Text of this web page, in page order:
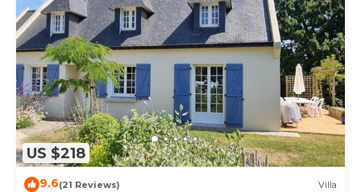
US $218
9.6(21 Reviews) Villa